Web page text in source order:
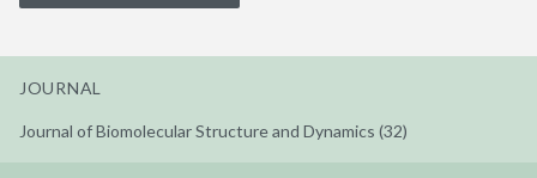
JOURNAL
Journal of Biomolecular Structure and Dynamics (32)